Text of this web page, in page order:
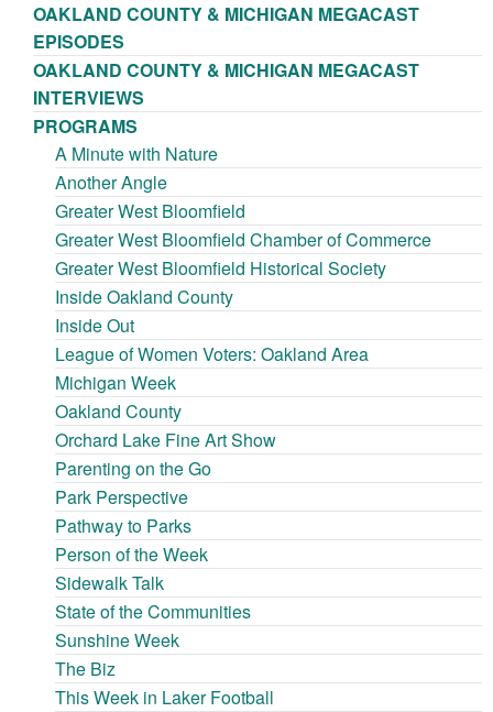
OAKLAND COUNTY & MICHIGAN MEGACAST
EPISODES
OAKLAND COUNTY & MICHIGAN MEGACAST
INTERVIEWS
PROGRAMS
A Minute with Nature
Another Angle
Greater West Bloomfield
Greater West Bloomfield Chamber of Commerce
Greater West Bloomfield Historical Society
Inside Oakland County
Inside Out
League of Women Voters: Oakland Area
Michigan Week
Oakland County
Orchard Lake Fine Art Show
Parenting on the Go
Park Perspective
Pathway to Parks
Person of the Week
Sidewalk Talk
State of the Communities
Sunshine Week
The Biz
This Week in Laker Football